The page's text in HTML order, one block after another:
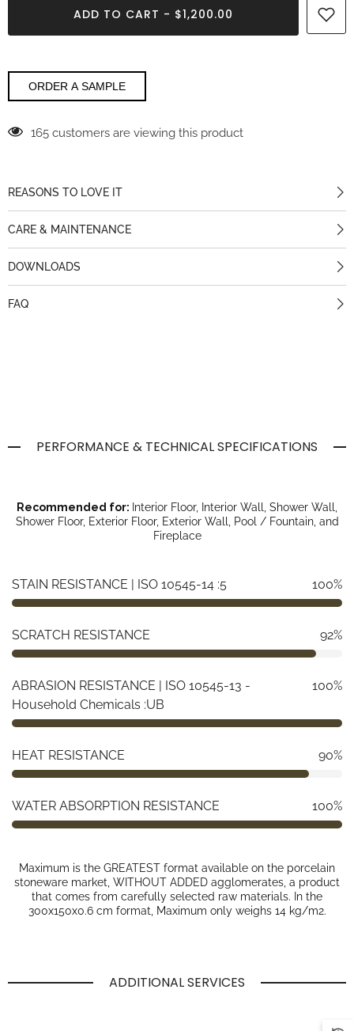
Sky
ADD TO CART - $1,200.00
ORDER A SAMPLE
165 customers are viewing this product
REASONS TO LOVE IT
CARE & MAINTENANCE
DOWNLOADS
FAQ
PERFORMANCE & TECHNICAL SPECIFICATIONS
Recommended for: Interior Floor, Interior Wall, Shower Wall,
Shower Floor, Exterior Floor, Exterior Wall, Pool / Fountain, and
Fireplace
STAIN RESISTANCE | ISO 10545-14 :5 100%
SCRATCH RESISTANCE 92%
ABRASION RESISTANCE | ISO 10545-13 -
Household Chemicals :UB
100%
HEAT RESISTANCE 90%
WATER ABSORPTION RESISTANCE 100%
Maximum is the GREATEST format available on the porcelain
stoneware market, WITHOUT ADDED agglomerates, a product
that comes from carefully selected raw materials. In the
300x150x0.6 cm format, Maximum only weighs 14 kg/m2.
ADDITIONAL SERVICES